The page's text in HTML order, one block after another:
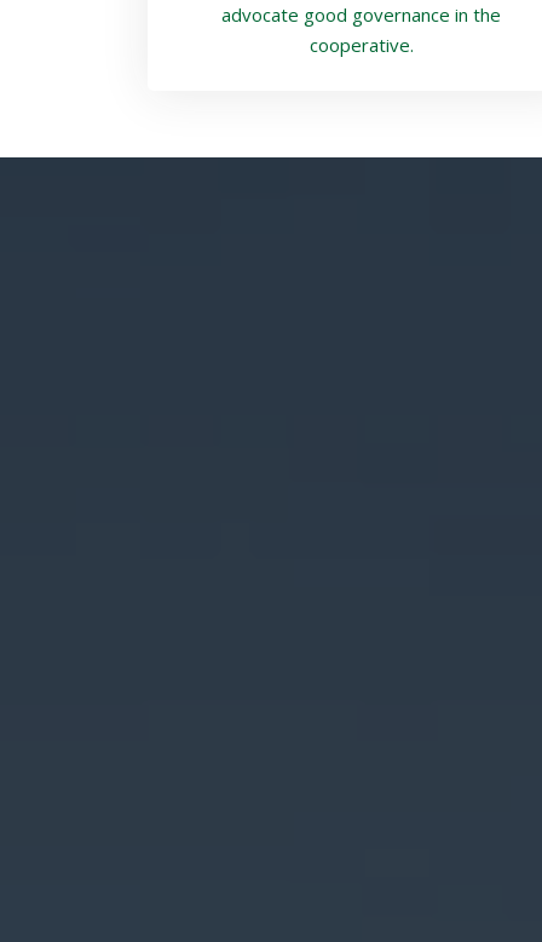
advocate good governance in the
cooperative.